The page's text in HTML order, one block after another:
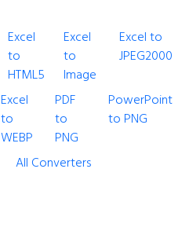
Excel
to
HTML5
Excel
to
Image
Excel to
JPEG2000
Excel
to
WEBP
PDF
to
PNG
PowerPoint
to PNG
All Converters